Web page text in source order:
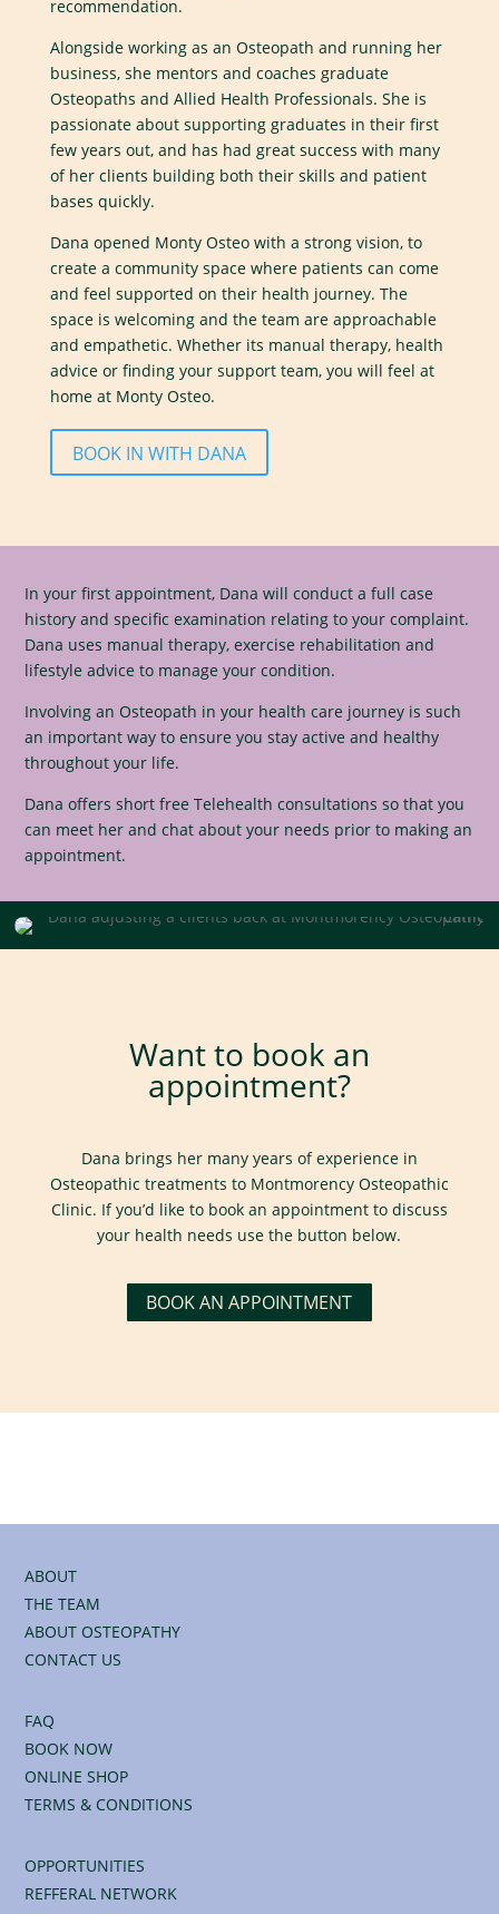
recommendation.
Alongside working as an Osteopath and running her
business, she mentors and coaches graduate
Osteopaths and Allied Health Professionals. She is
passionate about supporting graduates in their first
few years out, and has had great success with many
of her clients building both their skills and patient
bases quickly.
Dana opened Monty Osteo with a strong vision, to
create a community space where patients can come
and feel supported on their health journey. The
space is welcoming and the team are approachable
and empathetic. Whether its manual therapy, health
advice or finding your support team, you will feel at
home at Monty Osteo.
BOOK IN WITH DANA
In your first appointment, Dana will conduct a full case
history and specific examination relating to your complaint.
Dana uses manual therapy, exercise rehabilitation and
lifestyle advice to manage your condition.
Involving an Osteopath in your health care journey is such
an important way to ensure you stay active and healthy
throughout your life.
Dana offers short free Telehealth consultations so that you
can meet her and chat about your needs prior to making an
appointment.
Want to book an
appointment?
Dana brings her many years of experience in
Osteopathic treatments to Montmorency Osteopathic
Clinic. If you’d like to book an appointment to discuss
your health needs use the button below.
BOOK AN APPOINTMENT
ABOUT
THE TEAM
ABOUT OSTEOPATHY
CONTACT US
FAQ
BOOK NOW
ONLINE SHOP
TERMS & CONDITIONS
OPPORTUNITIES
REFFERAL NETWORK